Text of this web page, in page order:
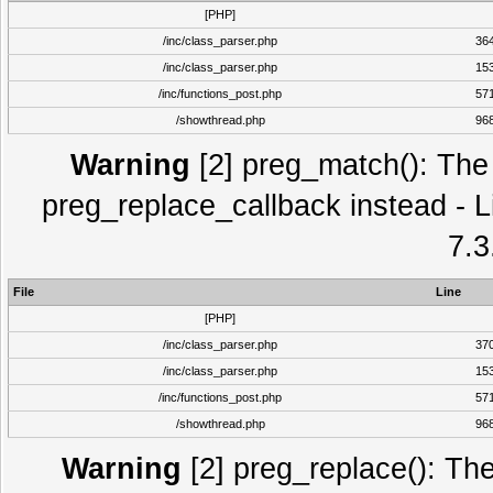
[PHP]
/inc/class_parser.php
/inc/class_parser.php
/inc/functions_post.php
/showthread.php
Warning [2] preg_match():
preg_replace_callback instead -
File
Line
[PHP]
/inc/class_parser.php
/inc/class_parser.php
/inc/functions_post.php
/showthread.php
Warning [2] preg_replace():